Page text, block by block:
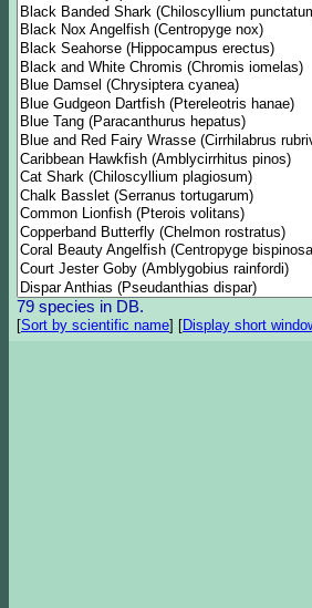
79 species in DB.
[Sort by scientific name] [Display short